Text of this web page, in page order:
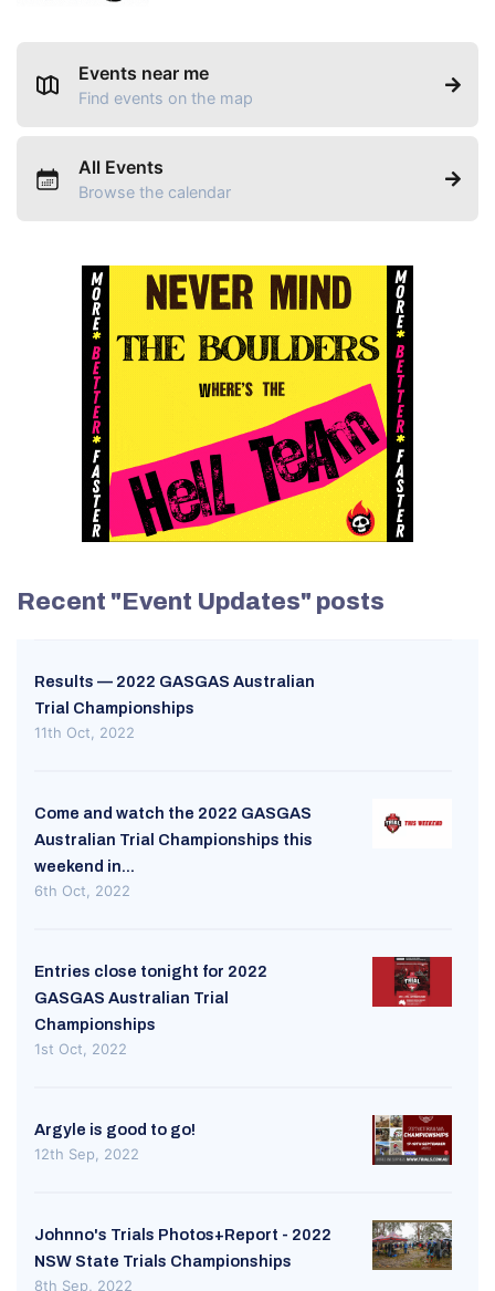
Events near me
Find events on the map
All Events
Browse the calendar
Recent "Event Updates" posts
Results — 2022 GASGAS Australian
Trial Championships
11th Oct, 2022
Come and watch the 2022 GASGAS
Australian Trial Championships this
weekend in...
6th Oct, 2022
Entries close tonight for 2022
GASGAS Australian Trial
Championships
1st Oct, 2022
Argyle is good to go!
12th Sep, 2022
Johnno's Trials Photos+Report - 2022
NSW State Trials Championships
8th Sep, 2022